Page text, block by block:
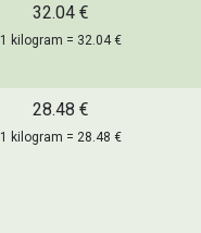
32.04 €
1 kilogram = 32.04 €
28.48 €
1 kilogram = 28.48 €